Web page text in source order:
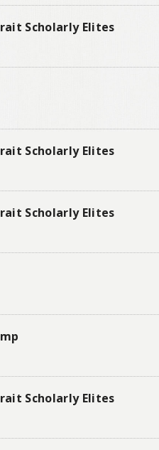
Scholarly Elites
Scholarly Elites
Scholarly Elites
Scholarly Elites